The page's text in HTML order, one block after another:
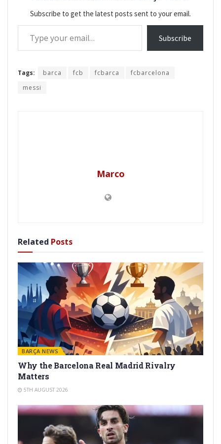
Subscribe to get the latest posts sent to your email.
Type your email…
Subscribe
Tags: barca fcb fcbarca
fcbarcelona
messi
Marco
Related Posts
BARÇA NEWS
Why the Barcelona Real Madrid Rivalry
Matters
5TH AUGUST 2026